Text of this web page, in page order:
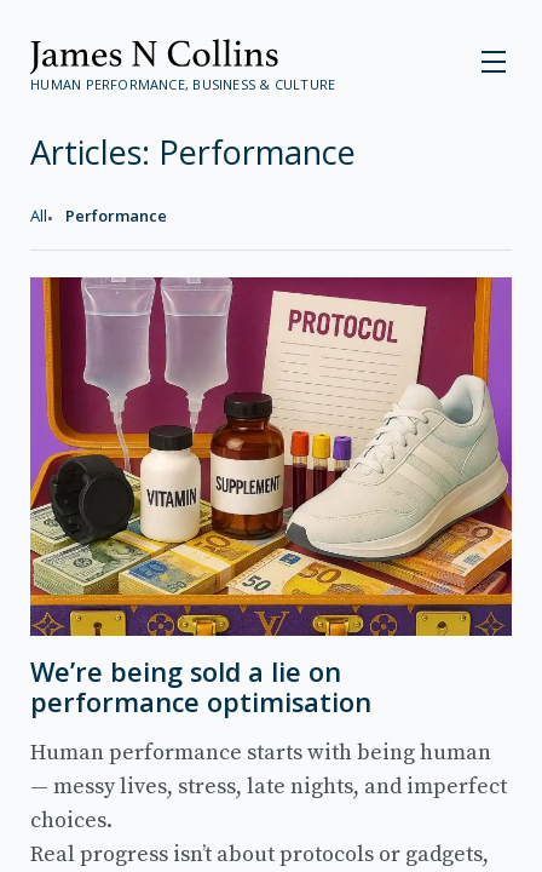
HUMAN PERFORMANCE, BUSINESS & CULTURE
Articles: Performance
All Performance
We’re being sold a lie on
performance optimisation
Human performance starts with being human
— messy lives, stress, late nights, and imperfect
choices.
Real progress isn’t about protocols or gadgets,